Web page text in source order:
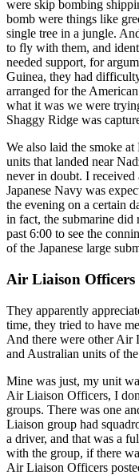
were skip bombing
bomb were things like
single tree in a jungle.
to fly with them, and
needed support, for
Guinea, they had
arranged for the
what it was we were
Shaggy Ridge was
We also laid the smoke
units that landed near
never in doubt. I received
Japanese Navy was
the evening on a certain
in fact, the submarine did
past 6:00 to see the
of the Japanese large
Air Liaison Officers
They apparently
time, they tried to have
And there were other Air
and Australian units of
Mine was just, my unit
Air Liaison Officers, I
groups. There was one
Liaison group had
a driver, and that was a
with the group, if there
Air Liaison Officers